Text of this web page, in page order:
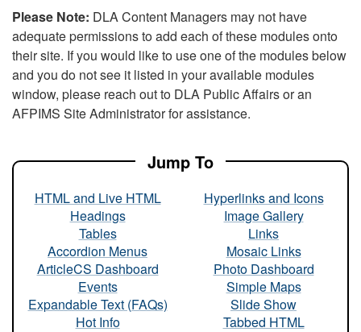
Please Note: DLA Content Managers may not have
adequate permissions to add each of these modules onto
their site. If you would like to use one of the modules below
and you do not see it listed in your available modules
window, please reach out to DLA Public Affairs or an
AFPIMS Site Administrator for assistance.
Jump To
HTML and Live HTML
Headings
Tables
Accordion Menus
ArticleCS Dashboard
Events
Expandable Text (FAQs)
Hot Info
Hyperlinks and Icons
Image Gallery
Links
Mosaic Links
Photo Dashboard
Simple Maps
Slide Show
Tabbed HTML